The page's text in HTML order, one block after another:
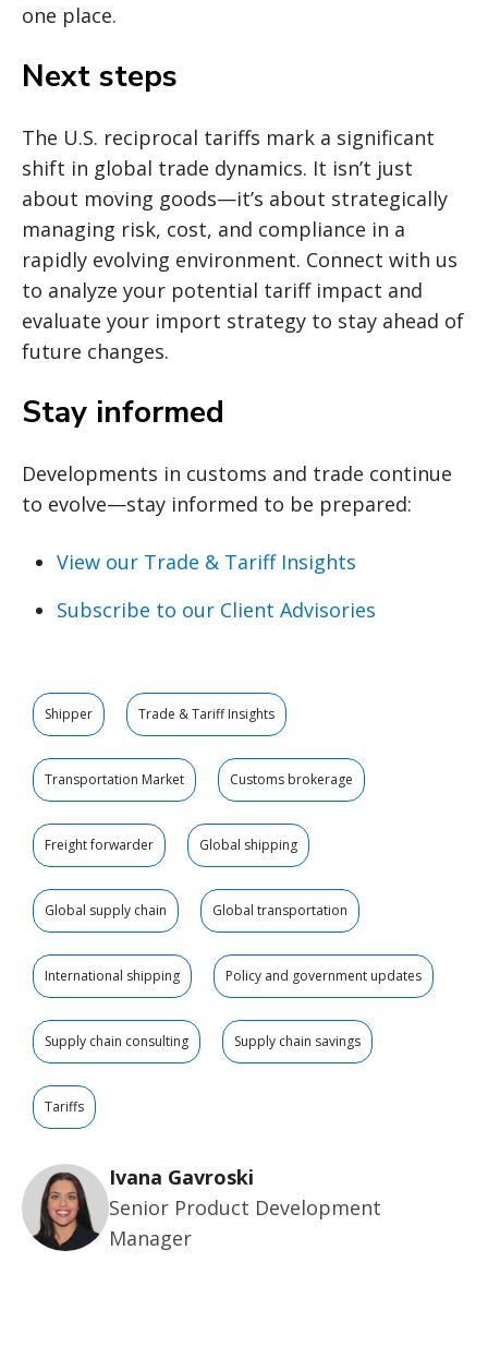
one place.
Next steps
The U.S. reciprocal tariffs mark a significant
shift in global trade dynamics. It isn’t just
about moving goods—it’s about strategically
managing risk, cost, and compliance in a
rapidly evolving environment. Connect with us
to analyze your potential tariff impact and
evaluate your import strategy to stay ahead of
future changes.
Stay informed
Developments in customs and trade continue
to evolve—stay informed to be prepared:
View our Trade & Tariff Insights
Subscribe to our Client Advisories
Shipper Trade & Tariff Insights
Transportation Market Customs brokerage
Freight forwarder Global shipping
Global supply chain Global transportation
International shipping Policy and government updates
Supply chain consulting Supply chain savings
Tariffs
Ivana Gavroski
Senior Product Development
Manager